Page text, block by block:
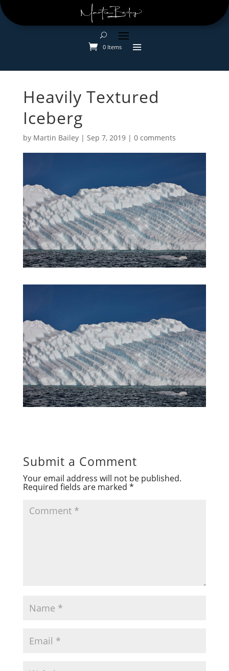
0 Items
Heavily Textured
Iceberg
by Martin Bailey| Sep 7, 2019| 0 comments
Submit a Comment
Your email address will not be published.
Required fields are marked *